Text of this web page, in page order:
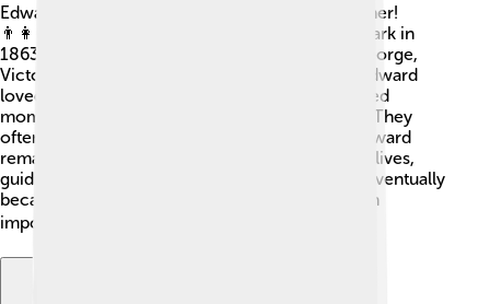
Edward VII had a big family and was a caring father!
👨‍👩‍👦 He married Princess Alexandra of Denmark in
1863. Together, they had six children: Albert, George,
Victoria, Maud, Alexandra, and Louise. 👶👧👦 Edward
loved spending time with his family and cherished
moments at their summer home, Sandringham. They
often hosted fun gatherings and events. King Edward
remained close to his children throughout their lives,
guiding them as they grew. His son, George V, eventually
became king after him in 1910. So, family was an
important part of his life and legacy! ❤️🏰